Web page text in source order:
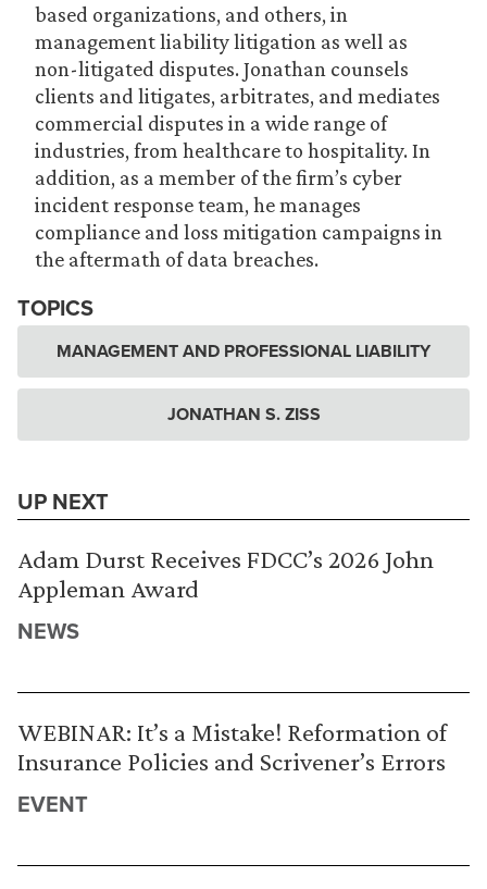
based organizations, and others, in
management liability litigation as well as
non-litigated disputes. Jonathan counsels
clients and litigates, arbitrates, and mediates
commercial disputes in a wide range of
industries, from healthcare to hospitality. In
addition, as a member of the firm’s cyber
incident response team, he manages
compliance and loss mitigation campaigns in
the aftermath of data breaches.
TOPICS
MANAGEMENT AND PROFESSIONAL LIABILITY
JONATHAN S. ZISS
UP NEXT
Adam Durst Receives FDCC’s 2026 John
Appleman Award
NEWS
WEBINAR: It’s a Mistake! Reformation of
Insurance Policies and Scrivener’s Errors
EVENT